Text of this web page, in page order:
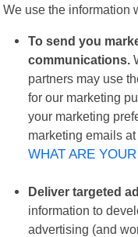
We use the information
To send you
communications.
partners may use
for our marketing
your marketing
marketing emails
WHAT ARE
Deliver targeted
information to
advertising (and